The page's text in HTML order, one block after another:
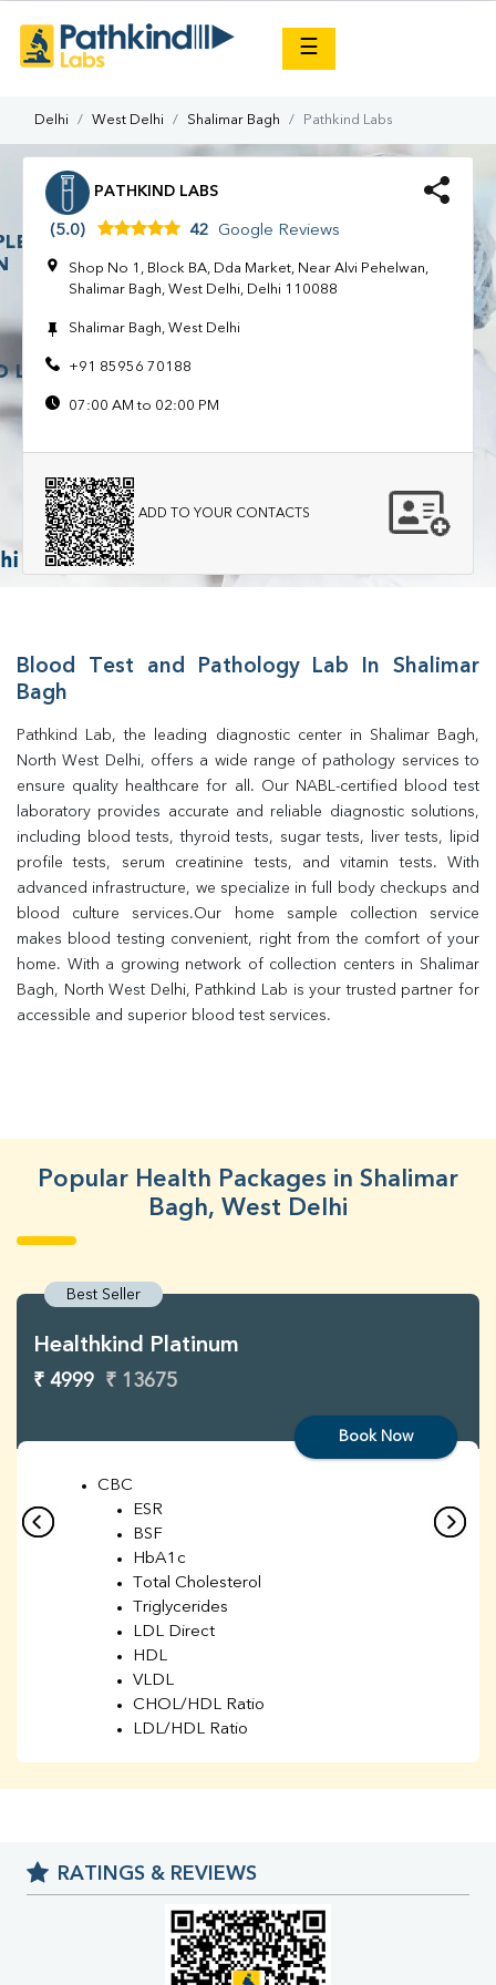
☰
Delhi West Delhi Shalimar Bagh Pathkind Labs
PATHKIND LABS
(5.0) 42 Google Reviews
Shop No 1, Block BA, Dda Market, Near Alvi Pehelwan,
Shalimar Bagh, West Delhi, Delhi 110088
Shalimar Bagh, West Delhi
+91 85956 70188
07:00 AM to 02:00 PM
ADD TO YOUR CONTACTS
Blood Test and Pathology Lab In Shalimar
Bagh
Pathkind Lab, the leading diagnostic center in Shalimar Bagh,
North West Delhi, offers a wide range of pathology services to
ensure quality healthcare for all. Our NABL-certified blood test
laboratory provides accurate and reliable diagnostic solutions,
including blood tests, thyroid tests, sugar tests, liver tests, lipid
profile tests, serum creatinine tests, and vitamin tests. With
advanced infrastructure, we specialize in full body checkups and
blood culture services.Our home sample collection service
makes blood testing convenient, right from the comfort of your
home. With a growing network of collection centers in Shalimar
Bagh, North West Delhi, Pathkind Lab is your trusted partner for
accessible and superior blood test services.
Popular Health Packages in Shalimar
Bagh, West Delhi
Best Seller
Healthkind Platinum
₹ 4999 ₹ 13675
Book Now
CBC
ESR
BSF
HbA1c
Total Cholesterol
Triglycerides
LDL Direct
HDL
VLDL
CHOL/HDL Ratio
LDL/HDL Ratio
Chloride
Iron
% Saturation
RATINGS & REVIEWS